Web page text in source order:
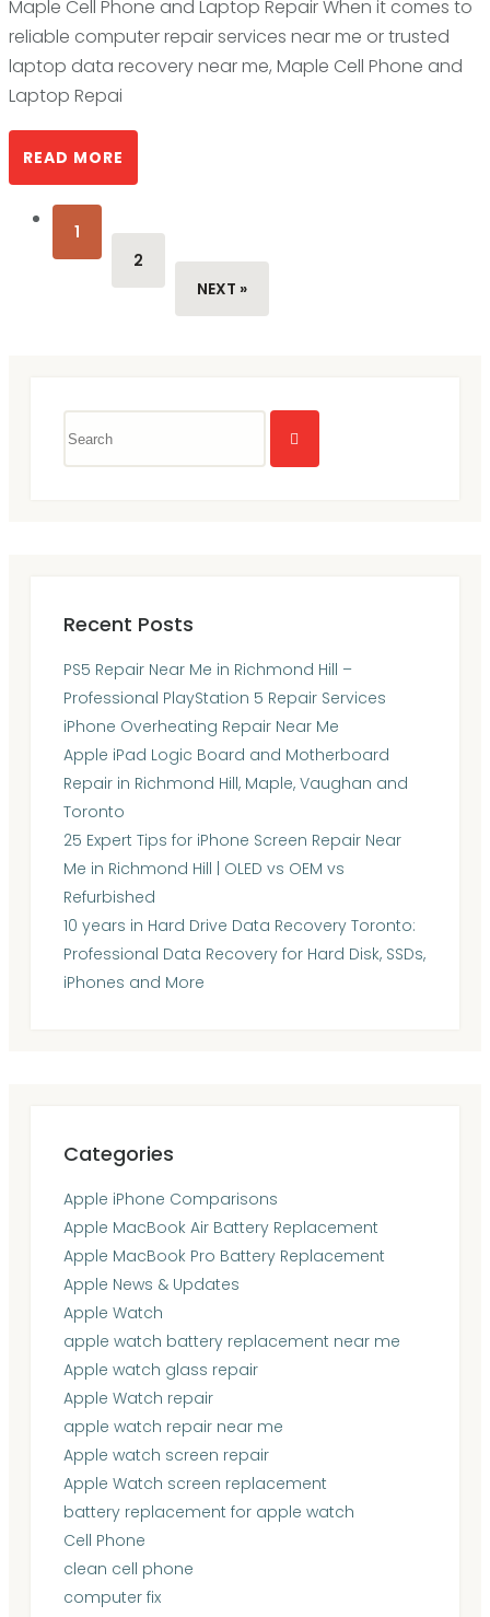
Maple Cell Phone and Laptop Repair When it comes to
reliable computer repair services near me or trusted
laptop data recovery near me, Maple Cell Phone and
Laptop Repai
READ MORE
1
2
NEXT »
Recent Posts
PS5 Repair Near Me in Richmond Hill –
Professional PlayStation 5 Repair Services
iPhone Overheating Repair Near Me
Apple iPad Logic Board and Motherboard
Repair in Richmond Hill, Maple, Vaughan and
Toronto
25 Expert Tips for iPhone Screen Repair Near
Me in Richmond Hill | OLED vs OEM vs
Refurbished
10 years in Hard Drive Data Recovery Toronto:
Professional Data Recovery for Hard Disk, SSDs,
iPhones and More
Categories
Apple iPhone Comparisons
Apple MacBook Air Battery Replacement
Apple MacBook Pro Battery Replacement
Apple News & Updates
Apple Watch
apple watch battery replacement near me
Apple watch glass repair
Apple Watch repair
apple watch repair near me
Apple watch screen repair
Apple Watch screen replacement
battery replacement for apple watch
Cell Phone
clean cell phone
computer fix